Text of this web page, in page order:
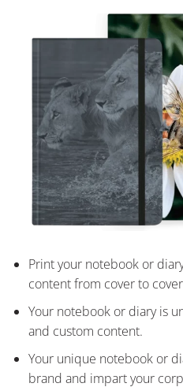
Print your notebook or
content from cover to
Your notebook or diary is
and custom content.
Your unique notebook or
brand and impart your